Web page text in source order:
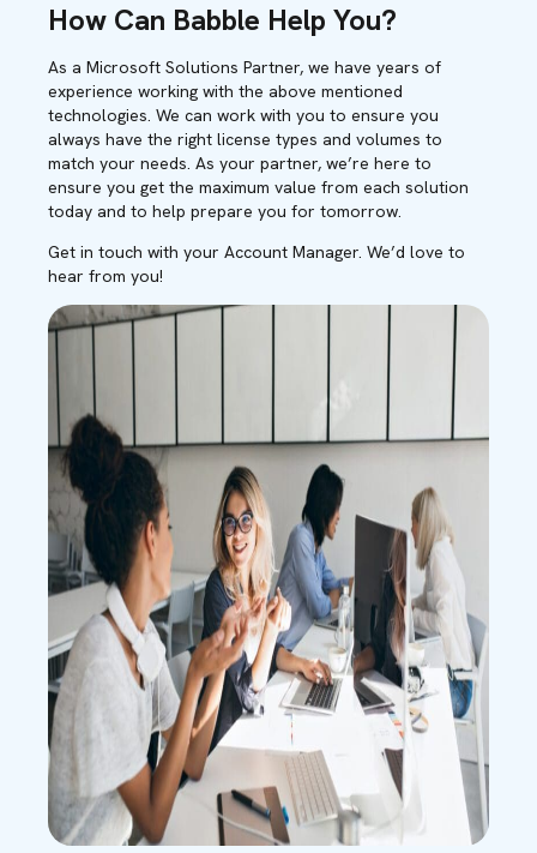
How Can Babble Help You?
As a Microsoft Solutions Partner, we have years of
experience working with the above mentioned
technologies. We can work with you to ensure you
always have the right license types and volumes to
match your needs. As your partner, we’re here to
ensure you get the maximum value from each solution
today and to help prepare you for tomorrow.
Get in touch with your Account Manager. We’d love to
hear from you!